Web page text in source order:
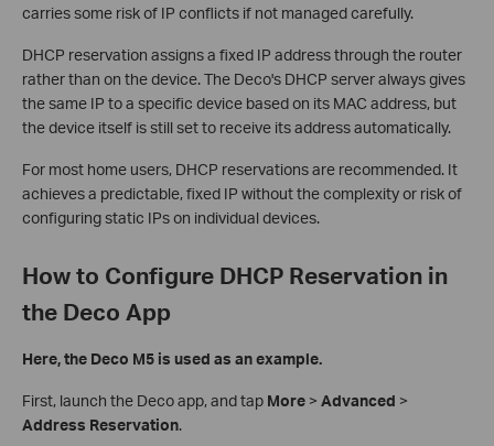
carries some risk of IP conflicts if not managed carefully.
DHCP reservation assigns a fixed IP address through the router
rather than on the device. The Deco's DHCP server always gives
the same IP to a specific device based on its MAC address, but
the device itself is still set to receive its address automatically.
For most home users, DHCP reservations are recommended. It
achieves a predictable, fixed IP without the complexity or risk of
configuring static IPs on individual devices.
How to Configure DHCP Reservation in
the Deco App
Here, the Deco M5 is used as an example.
First, launch the Deco app, and tap More > Advanced >
Address Reservation.